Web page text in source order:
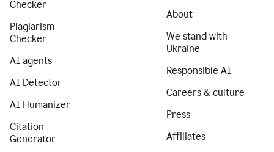
Checker
Plagiarism
Checker
AI agents
AI Detector
AI Humanizer
Citation
Generator
About
We stand with
Ukraine
Responsible AI
Careers & culture
Press
Affiliates